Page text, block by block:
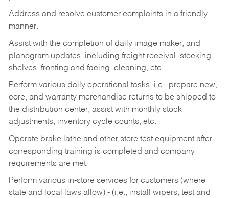
Address and resolve customer complaints in a friendly
manner.
Assist with the completion of daily image maker, and
planogram updates, including freight receival, stocking
shelves, fronting and facing, cleaning, etc.
Perform various daily operational tasks, i.e., prepare new,
core, and warranty merchandise returns to be shipped to
the distribution center, assist with monthly stock
adjustments, inventory cycle counts, etc.
Operate brake lathe and other store test equipment after
corresponding training is completed and company
requirements are met.
Perform various in-store services for customers (where
state and local laws allow) - (i.e.; install wipers, test and